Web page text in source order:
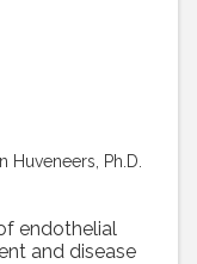
Ph.D.
endothelial
and disease